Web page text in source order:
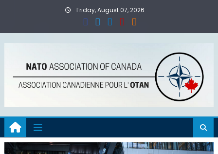
Friday, August 07, 2026